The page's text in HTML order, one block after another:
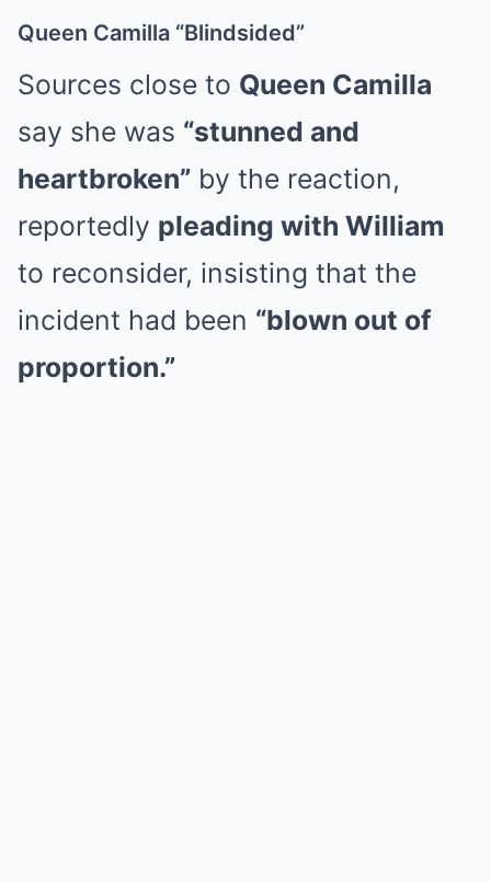
Queen Camilla “Blindsided”
Sources close to Queen Camilla
say she was “stunned and
heartbroken” by the reaction,
reportedly pleading with William
to reconsider, insisting that the
incident had been “blown out of
proportion.”